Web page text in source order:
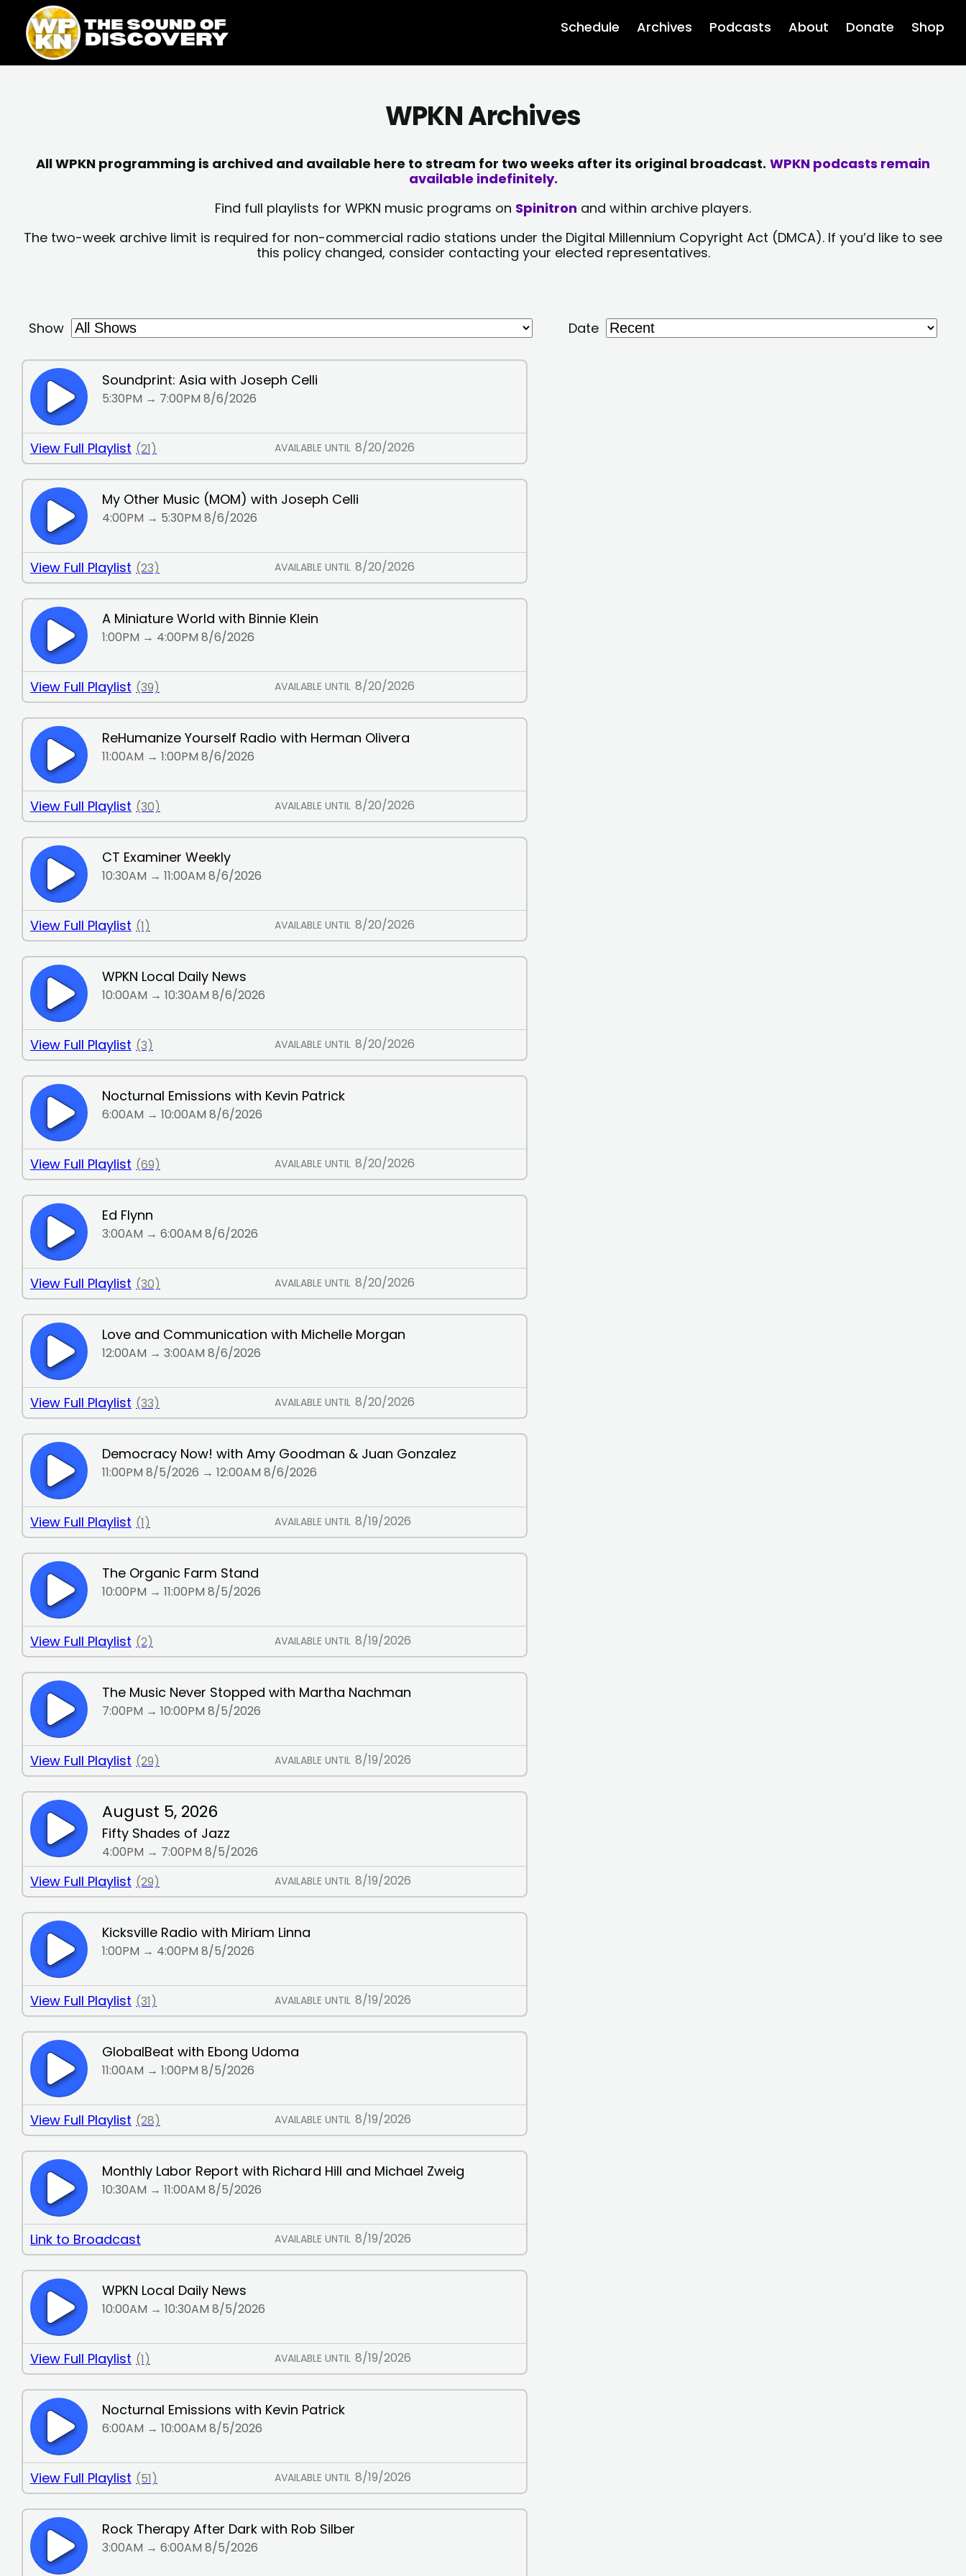
content
content
Schedule Archives Podcasts About Donate Shop
WPKN Archives
All WPKN programming is archived and available here to stream for two weeks after its original broadcast. WPKN podcasts remain
available indefinitely.
Find full playlists for WPKN music programs on Spinitron and within archive players.
The two-week archive limit is required for non-commercial radio stations under the Digital Millennium Copyright Act (DMCA). If you’d like to see
this policy changed, consider contacting your elected representatives.